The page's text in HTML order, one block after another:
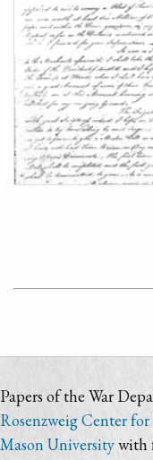
Papers of the War
Rosenzweig Center
Mason Universitywith